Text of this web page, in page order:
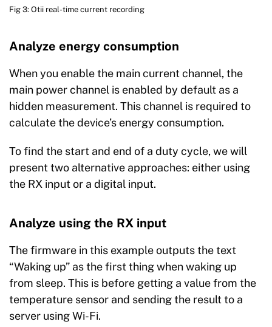
Fig 3: Otii real-time current recording
Analyze energy consumption
When you enable the main current channel, the
main power channel is enabled by default as a
hidden measurement. This channel is required to
calculate the device’s energy consumption.
To find the start and end of a duty cycle, we will
present two alternative approaches: either using
the RX input or a digital input.
Analyze using the RX input
The firmware in this example outputs the text
“Waking up” as the first thing when waking up
from sleep. This is before getting a value from the
temperature sensor and sending the result to a
server using Wi-Fi.